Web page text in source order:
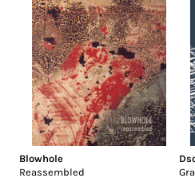
Blowhole
Reassembled